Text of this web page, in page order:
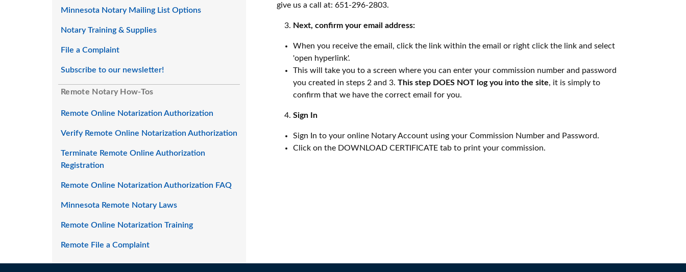
Minnesota Notary Mailing List Options
Notary Training & Supplies
File a Complaint
Subscribe to our newsletter!
Remote Notary How-Tos
Remote Online Notarization Authorization
Verify Remote Online Notarization Authorization
Terminate Remote Online Authorization
Registration
Remote Online Notarization Authorization FAQ
Minnesota Remote Notary Laws
Remote Online Notarization Training
Remote File a Complaint
give us a call at: 651-296-2803.
Next, confirm your email address:
When you receive the email, click the link within the email or right click the link and select
'open hyperlink'.
This will take you to a screen where you can enter your commission number and password
you created in steps 2 and 3. This step DOES NOT log you into the site, it is simply to
confirm that we have the correct email for you.
Sign In
Sign In to your online Notary Account using your Commission Number and Password.
Click on the DOWNLOAD CERTIFICATE tab to print your commission.